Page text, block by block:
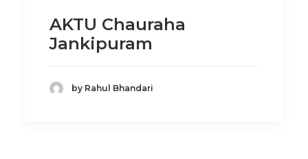
AKTU Chauraha
Jankipuram
by Rahul Bhandari